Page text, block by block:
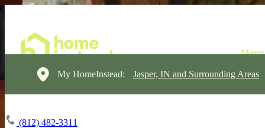
My HomeInstead: Jasper, IN and Surrounding Areas
(812) 482-3311